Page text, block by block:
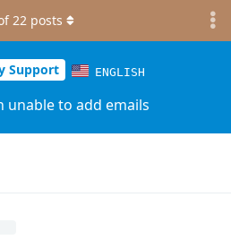
Support ENGLISH
unable to add emails
22 posts